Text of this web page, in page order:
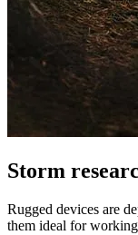
Storm
Rugged devices are
them ideal for